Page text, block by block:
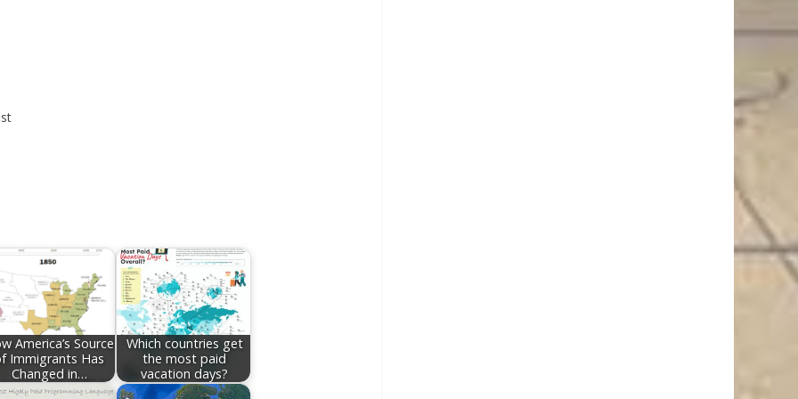
America’s Source
Immigrants Has
Changed in…
Which countries get
the most paid
vacation days?